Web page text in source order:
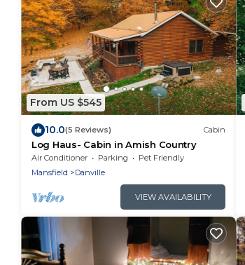
From US $545
10.0(5 Reviews) Cabin
Log Haus- Cabin in Amish Country
Air Conditioner Parking
Pet Friendly
Mansfield
Danville
VIEW AVAILABILITY